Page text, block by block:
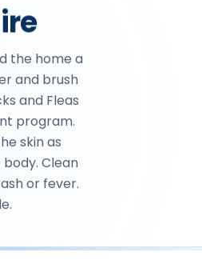
the home a
and brush
and Fleas
program.
skin as
Clean
or fever.